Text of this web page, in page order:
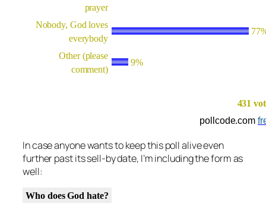
prayer
Nobody, God loves
everybody
Other (please
comment)
9%
431
pollcode.com
In case anyone wants to keep this poll alive even
further past its sell-by date, I’m including the form as
well:
Who does God hate?